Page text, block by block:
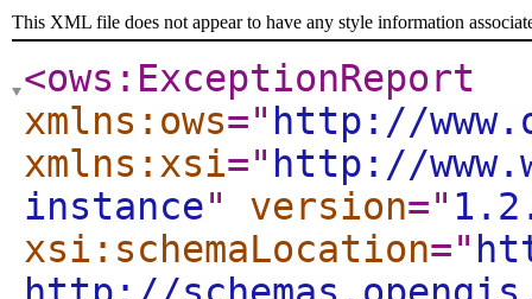
This XML file does not appear to have any style information
<ows:ExceptionReport
xmlns:ows=" http://
xmlns:xsi=" http://
instance" version="
xsi:schemaLocation="